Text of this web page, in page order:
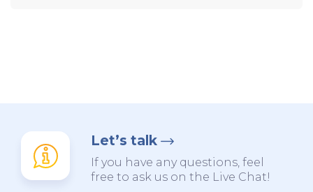
Let’s talk
If you have any questions, feel
free to ask us on the Live Chat!